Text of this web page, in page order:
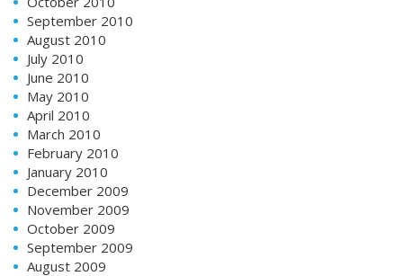
September 2010
August 2010
July 2010
June 2010
May 2010
April 2010
March 2010
February 2010
January 2010
December 2009
November 2009
October 2009
September 2009
August 2009